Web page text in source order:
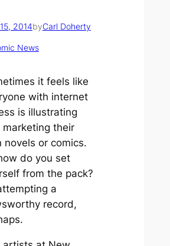
2014byCarl Doherty
News
it feels like
with internet
is illustrating
marketing their
novels or comics.
do you set
from the pack?
a
record,